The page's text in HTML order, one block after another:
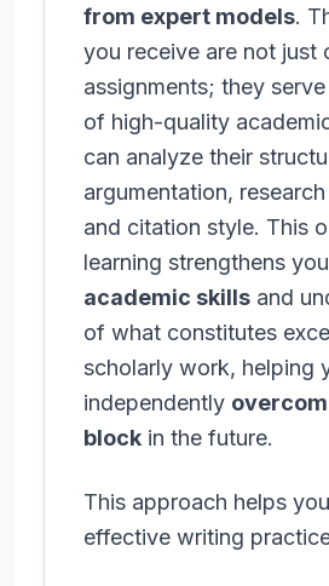
from expert models.
you receive are not just
assignments; they
of high-quality
can analyze their
argumentation,
and citation style. This
learning strengthens
academic skills and
of what constitutes
scholarly work, helping
independently
block in the future.
This approach helps
effective writing